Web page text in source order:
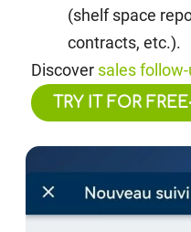
(shelf space
contracts, etc.).
Discover sales
TRY IT FOR FREE